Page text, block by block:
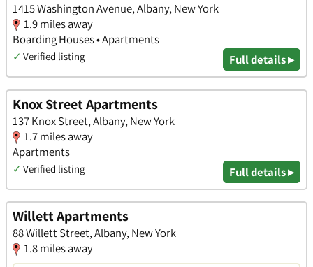
1415 Washington Avenue, Albany, New York
1.9 miles away
Boarding Houses • Apartments
✓ Verified listing Full details ▸
Knox Street Apartments
137 Knox Street, Albany, New York
1.7 miles away
Apartments
✓ Verified listing Full details ▸
Willett Apartments
88 Willett Street, Albany, New York
1.8 miles away